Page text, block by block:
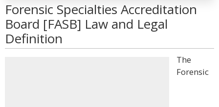
Forensic Specialties Accreditation
Board [FASB] Law and Legal
Definition
The
Forensic